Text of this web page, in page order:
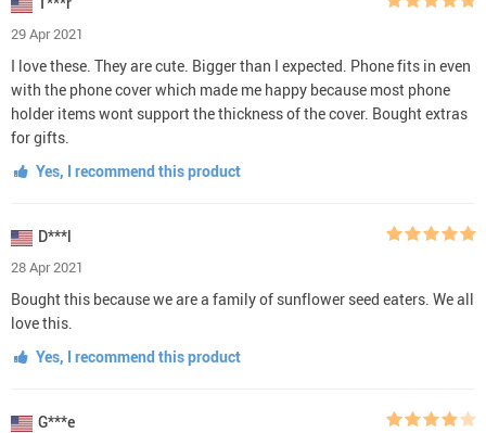
29 Apr 2021
I love these. They are cute. Bigger than I expected. Phone fits in even
with the phone cover which made me happy because most phone
holder items wont support the thickness of the cover. Bought extras
for gifts.
Yes, I recommend this product
D***l
28 Apr 2021
Bought this because we are a family of sunflower seed eaters. We all
love this.
Yes, I recommend this product
G***e